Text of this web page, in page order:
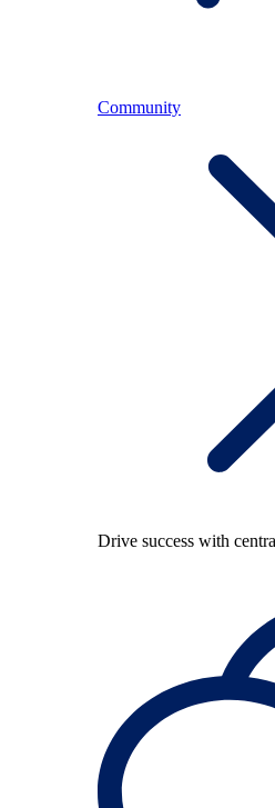
Community
Drive success with